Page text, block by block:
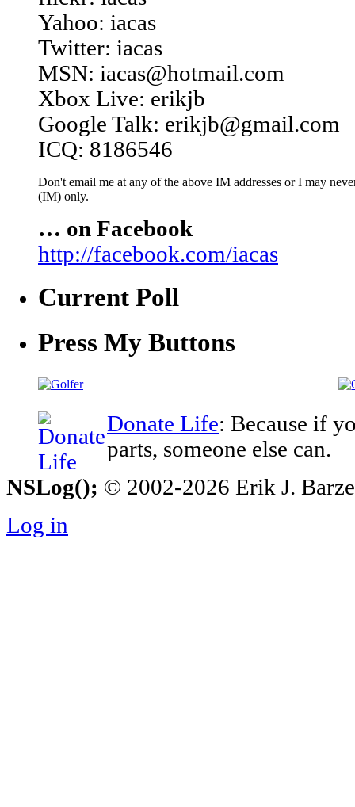
Yahoo: iacas
Twitter: iacas
MSN: iacas@hotmail.com
Xbox Live: erikjb
Google Talk: erikjb@gmail.com
ICQ: 8186546
Don't email me at any of the above IM addresses or I may
(IM) only.
… on Facebook
http://facebook.com/iacas
Current Poll
Press My Buttons
Donate Life: Because if
parts, someone else can.
NSLog(); © 2002-2026 Erik J.
Log in